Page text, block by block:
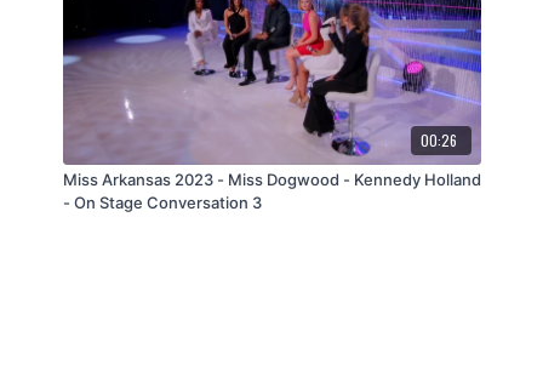
00:26
Miss Arkansas 2023 - Miss Dogwood - Kennedy Holland
- On Stage Conversation 3